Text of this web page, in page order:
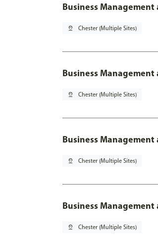
Business Management
pin_drop Chester (Multiple Sites)
Business
pin_drop Chester (Multiple Sites)
Business
pin_drop Chester (Multiple Sites)
Business
pin_drop Chester (Multiple Sites)